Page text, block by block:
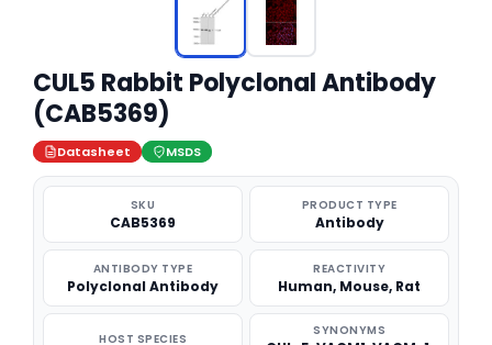
CUL5 Rabbit Polyclonal Antibody
(CAB5369)
Datasheet MSDS
SKU
CAB5369
PRODUCT TYPE
Antibody
ANTIBODY TYPE
Polyclonal Antibody
REACTIVITY
Human, Mouse, Rat
HOST SPECIES SYNONYMS